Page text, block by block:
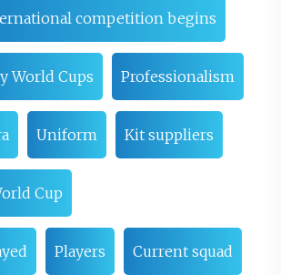
competition begins
World Cups Professionalism
Uniform Kit suppliers
Cup
Players Current squad